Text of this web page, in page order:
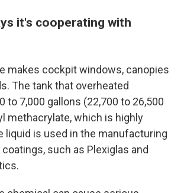
it's cooperating with
makes cockpit windows, canopies
The tank that overheated
to 7,000 gallons (22,700 to 26,500
methacrylate, which is highly
liquid is used in the manufacturing
such as Plexiglas and